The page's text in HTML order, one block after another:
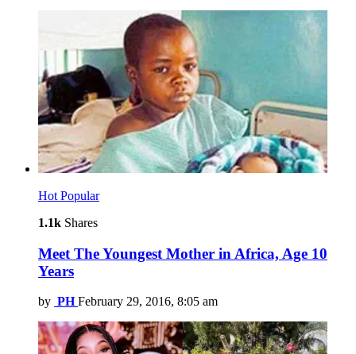
Hot Popular
1.1k Shares
Meet The Youngest Mother in Africa, Age 10
Years
by PH February 29, 2016, 8:05 am